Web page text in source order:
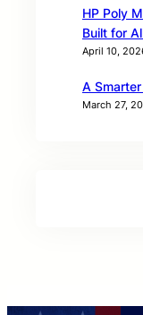
HP Poly
Built for
April 10,
A
March 27,